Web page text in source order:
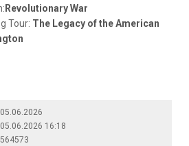
Revolutionary War
Tour: The Legacy of the American
05.06.2026
05.06.2026 16:18
564573